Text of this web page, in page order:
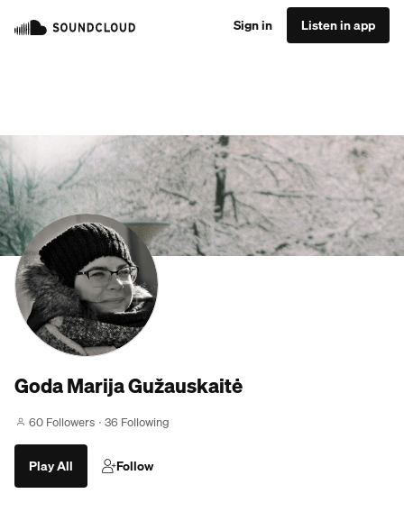
Sign in Listen in app
Goda Marija Gužauskaitė
60 Followers 36 Following
Play All Follow